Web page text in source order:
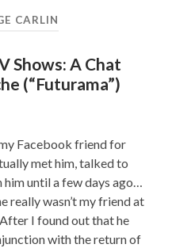
CARLIN
Shows: A Chat
(“Futurama”)
Facebook friend for
met him, talked to
him until a few days ago…
really wasn’t my friend at
After I found out that he
with the return of